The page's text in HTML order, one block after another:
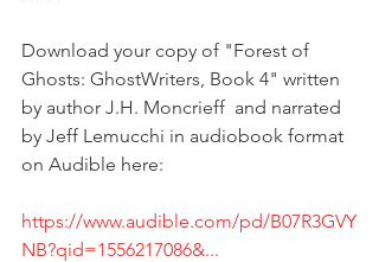
Download your copy of "Forest of
Ghosts: GhostWriters, Book 4" written
by author J.H. Moncrieff  and narrated
by Jeff Lemucchi in audiobook format
on Audible here:
https://www.audible.com/pd/B07R3GVY
NB?qid=1556217086&...